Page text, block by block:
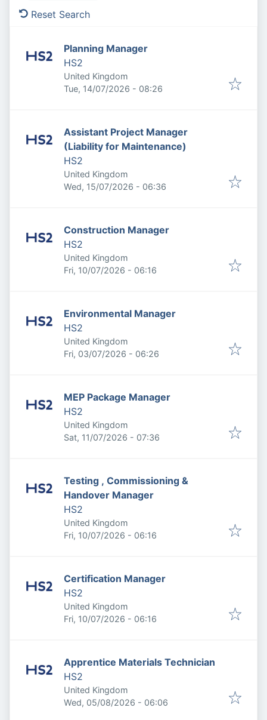
Reset Search
Planning Manager
HS2
United Kingdom
Published:
Tue, 14/07/2026 - 08:26
Assistant Project Manager
(Liability for Maintenance)
HS2
United Kingdom
Published:
Wed, 15/07/2026 - 06:36
Construction Manager
HS2
United Kingdom
Published:
Fri, 10/07/2026 - 06:16
Environmental Manager
HS2
United Kingdom
Published:
Fri, 03/07/2026 - 06:26
MEP Package Manager
HS2
United Kingdom
Published:
Sat, 11/07/2026 - 07:36
Testing , Commissioning &
Handover Manager
HS2
United Kingdom
Published:
Fri, 10/07/2026 - 06:16
Certification Manager
HS2
United Kingdom
Published:
Fri, 10/07/2026 - 06:16
Apprentice Materials Technician
HS2
United Kingdom
Published:
Wed, 05/08/2026 - 06:06